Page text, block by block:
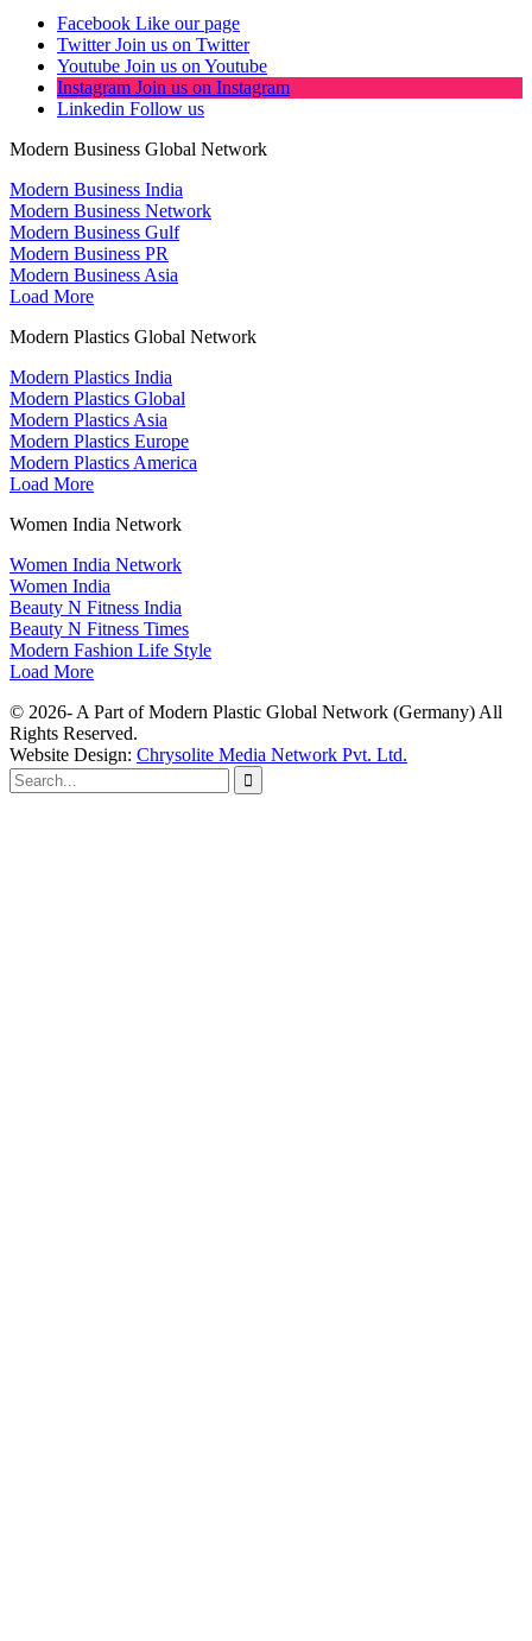
Facebook Like our page
Twitter Join us on Twitter
Youtube Join us on Youtube
Instagram Join us on Instagram
Linkedin Follow us
Modern Business Global Network
Modern Business India
Modern Business Network
Modern Business Gulf
Modern Business PR
Modern Business Asia
Load More
Modern Plastics Global Network
Modern Plastics India
Modern Plastics Global
Modern Plastics Asia
Modern Plastics Europe
Modern Plastics America
Load More
Women India Network
Women India Network
Women India
Beauty N Fitness India
Beauty N Fitness Times
Modern Fashion Life Style
Load More
© 2026- A Part of Modern Plastic Global Network (Germany) All
Rights Reserved.
Website Design: Chrysolite Media Network Pvt. Ltd.